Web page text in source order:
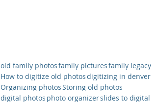
old family photosfamily picturesfamily legacy
How to digitize old photosdigitizing in denver
Organizing photosStoring old photos
digital photos photo organizerslides to digital